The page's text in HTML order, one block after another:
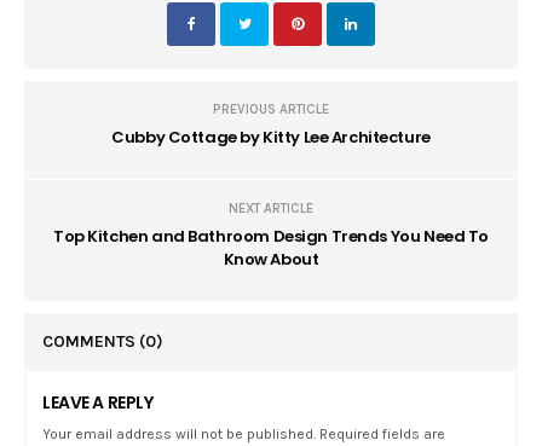
PREVIOUS ARTICLE
Cubby Cottage by Kitty Lee Architecture
NEXT ARTICLE
Top Kitchen and Bathroom Design Trends You Need To
Know About
COMMENTS (0)
LEAVE A REPLY
Your email address will not be published. Required fields are